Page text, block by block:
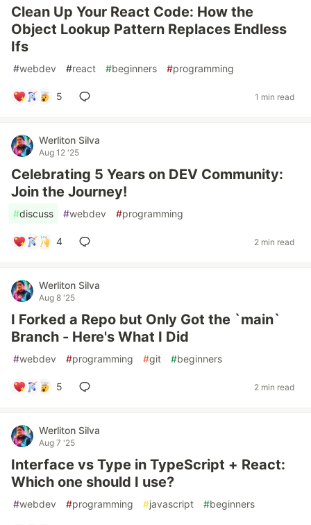
Clean Up Your React Code: How the
Object Lookup Pattern Replaces Endless
Ifs
#webdev #react #beginners #programming
5 1 min read
Werliton Silva
Aug 12 '25
Celebrating 5 Years on DEV Community:
Join the Journey!
#discuss #webdev #programming
4 2 min read
Werliton Silva
Aug 8 '25
I Forked a Repo but Only Got the `main`
Branch - Here's What I Did
#webdev #programming #git #beginners
5 2 min read
Werliton Silva
Aug 7 '25
Interface vs Type in TypeScript + React:
Which one should I use?
#webdev #programming #javascript #beginners